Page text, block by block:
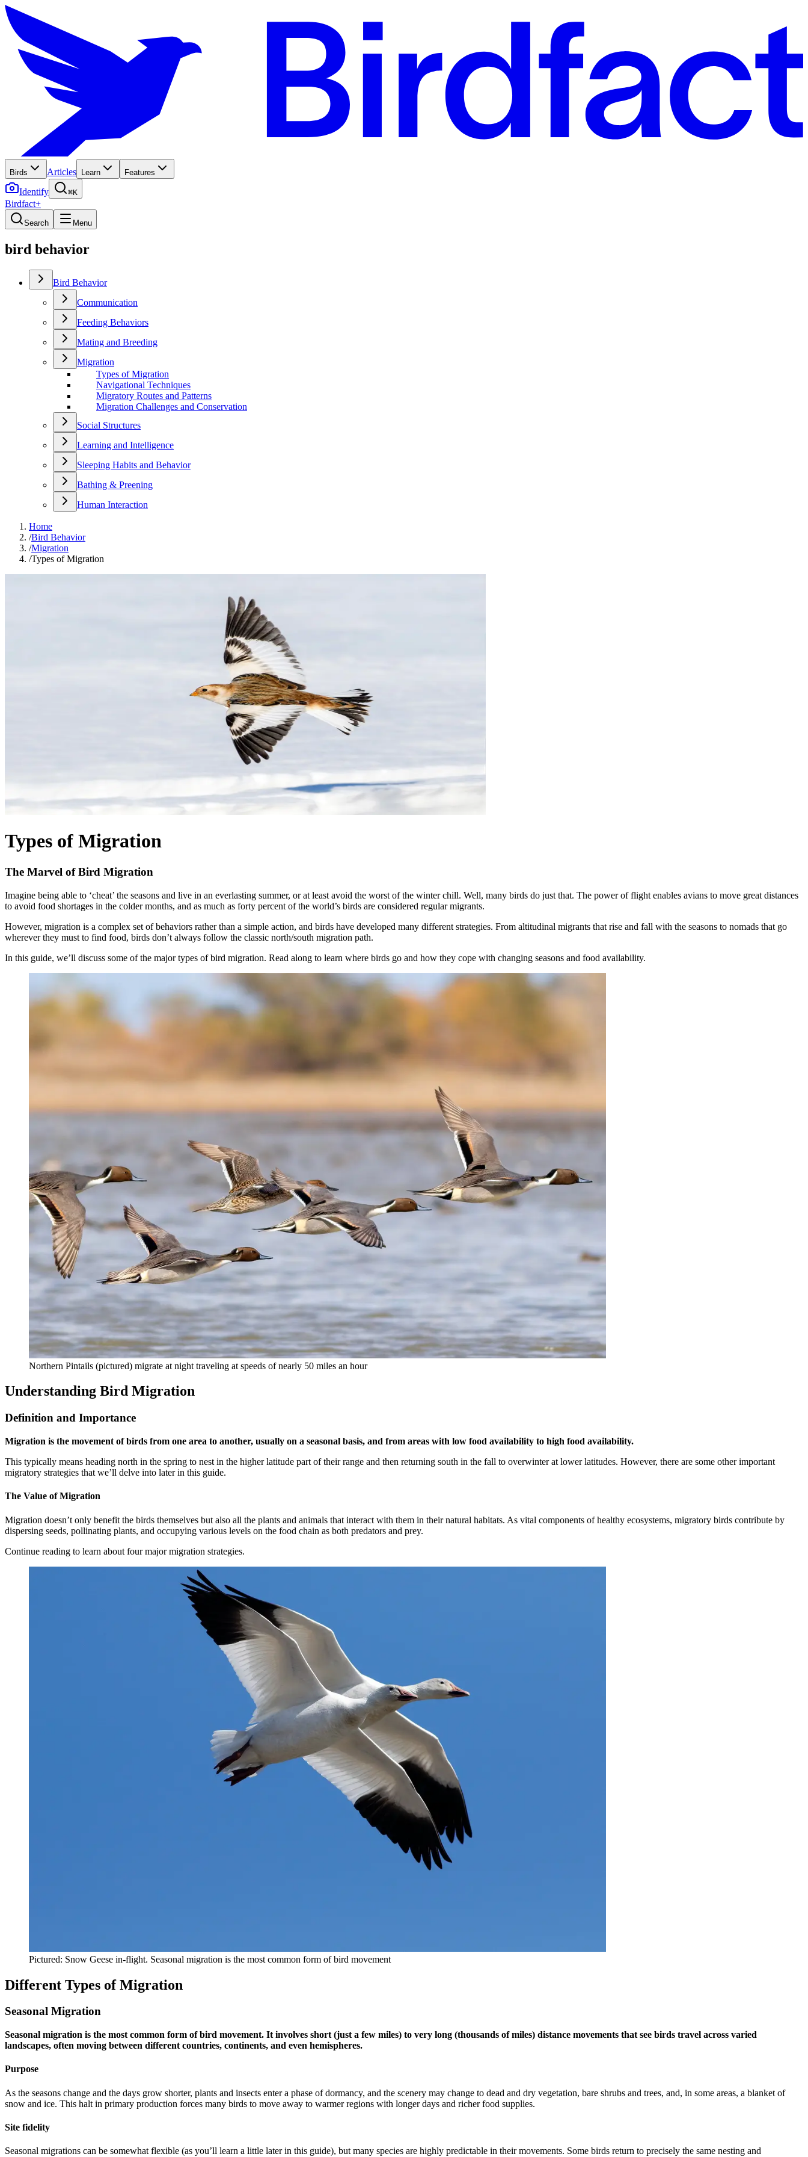
Birds Articles Learn Features
Identify ⌘K
Birdfact+
Search Menu
bird behavior
Bird Behavior
Communication
Feeding Behaviors
Mating and Breeding
Migration
Types of Migration
Navigational Techniques
Migratory Routes and Patterns
Migration Challenges and Conservation
Social Structures
Learning and Intelligence
Sleeping Habits and Behavior
Bathing & Preening
Human Interaction
Home
/Bird Behavior
/Migration
/Types of Migration
Types of Migration
The Marvel of Bird Migration
Imagine being able to ‘cheat’ the seasons and live in an everlasting summer, or at least avoid the worst of the winter chill. Well, many birds do just that. The power of flight enables avians to move great distances
to avoid food shortages in the colder months, and as much as forty percent of the world’s birds are considered regular migrants.
However, migration is a complex set of behaviors rather than a simple action, and birds have developed many different strategies. From altitudinal migrants that rise and fall with the seasons to nomads that go
wherever they must to find food, birds don’t always follow the classic north/south migration path.
In this guide, we’ll discuss some of the major types of bird migration. Read along to learn where birds go and how they cope with changing seasons and food availability.
Northern Pintails (pictured) migrate at night traveling at speeds of nearly 50 miles an hour
Understanding Bird Migration
Definition and Importance
Migration is the movement of birds from one area to another, usually on a seasonal basis, and from areas with low food availability to high food availability.
This typically means heading north in the spring to nest in the higher latitude part of their range and then returning south in the fall to overwinter at lower latitudes. However, there are some other important
migratory strategies that we’ll delve into later in this guide.
The Value of Migration
Migration doesn’t only benefit the birds themselves but also all the plants and animals that interact with them in their natural habitats. As vital components of healthy ecosystems, migratory birds contribute by
dispersing seeds, pollinating plants, and occupying various levels on the food chain as both predators and prey.
Continue reading to learn about four major migration strategies.
Pictured: Snow Geese in-flight. Seasonal migration is the most common form of bird movement
Different Types of Migration
Seasonal Migration
Seasonal migration is the most common form of bird movement. It involves short (just a few miles) to very long (thousands of miles) distance movements that see birds travel across varied
landscapes, often moving between different countries, continents, and even hemispheres.
Purpose
As the seasons change and the days grow shorter, plants and insects enter a phase of dormancy, and the scenery may change to dead and dry vegetation, bare shrubs and trees, and, in some areas, a blanket of
snow and ice. This halt in primary production forces many birds to move away to warmer regions with longer days and richer food supplies.
Site fidelity
Seasonal migrations can be somewhat flexible (as you’ll learn a little later in this guide), but many species are highly predictable in their movements. Some birds return to precisely the same nesting and